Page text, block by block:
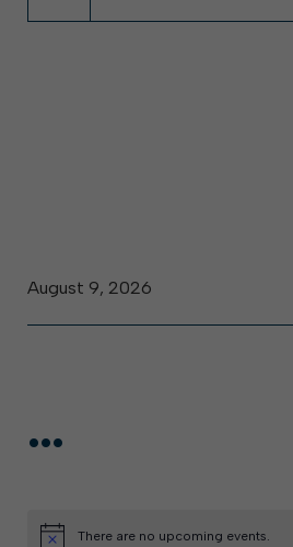
August 9, 2026
...
There are no upcoming events.